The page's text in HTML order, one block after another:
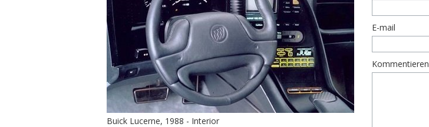
Buick Lucerne, 1988 - Interior
E-mail
Kommentieren